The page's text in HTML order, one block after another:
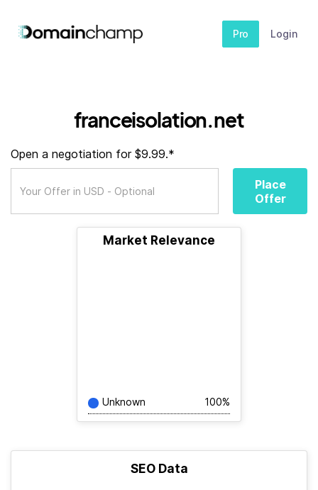
Pro Login
franceisolation.net
Open a negotiation for $9.99.*
Place
Offer
Market Relevance
Unknown 100%
SEO Data